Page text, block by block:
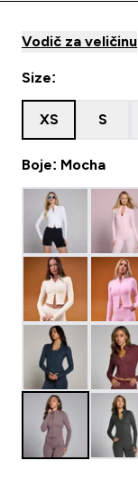
Vodič za veličinu
Size:
XS S
Boje: Mocha